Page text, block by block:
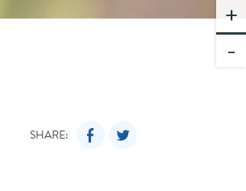
SHARE:
+
-